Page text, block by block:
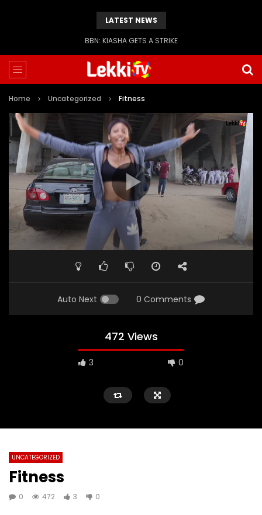
LATEST NEWS
BBN: KIASHA GETS A STRIKE
Home Uncategorized Fitness
Auto Next 0 Comments
472 Views
3 0
UNCATEGORIZED
Fitness
0 472 3 0